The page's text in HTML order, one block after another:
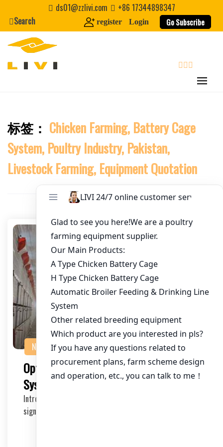
content
Website
Nickname
About / Bio
ds01@zzlivi.com
+86 17344898347
Search
register Login Go Subscribe
Close search
标签： Chicken Farming, Battery Cage
System, Poultry Industry, Pakistan,
Livestock Farming, Equipment Quotation
NEWS
Optimizing Chicken Battery Cage
System for 20,000 Chickens in Pakistan
Introduction The poultry industry in Pakistan has seen
significant growth in recent years. To meet t…